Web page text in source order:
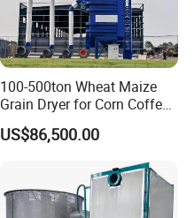
100-500ton Wheat Maize
Grain Dryer for Corn Coffee
Bean Soybean Drying
Machine
US$86,500.00